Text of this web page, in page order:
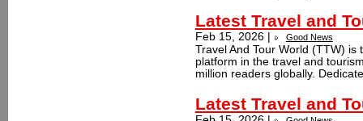
Latest Travel and
Feb 15, 2026 | Good News
Travel And Tour World (TTW)
platform in the travel and
million readers globally.
Latest Travel and